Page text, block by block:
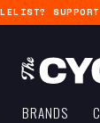
BRANDS